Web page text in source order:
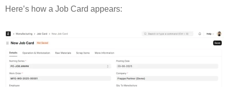
Here’s how a Job Card appears: